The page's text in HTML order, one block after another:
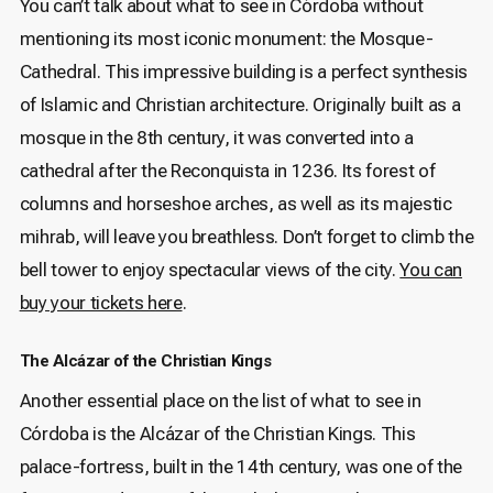
You can’t talk about what to see in Córdoba without
mentioning its most iconic monument: the Mosque-
Cathedral. This impressive building is a perfect synthesis
of Islamic and Christian architecture. Originally built as a
mosque in the 8th century, it was converted into a
cathedral after the Reconquista in 1236. Its forest of
columns and horseshoe arches, as well as its majestic
mihrab, will leave you breathless. Don’t forget to climb the
bell tower to enjoy spectacular views of the city.You can
buy your tickets here.
The Alcázar of the Christian Kings
Another essential place on the list of what to see in
Córdoba is the Alcázar of the Christian Kings. This
palace-fortress, built in the 14th century, was one of the